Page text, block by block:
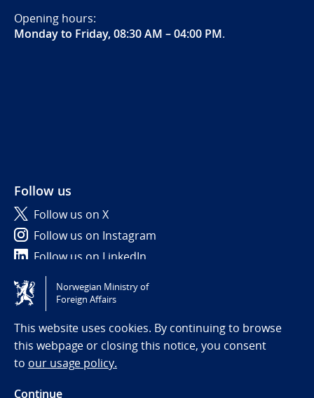
Opening hours:
Monday to Friday, 08:30 AM – 04:00 PM.
Follow us
Follow us on X
Follow us on Instagram
Follow us on LinkedIn
Tilgjengelighetserklæring / Accessibility statement
(NO)
Norwegian Ministry of
Foreign Affairs
This website uses cookies. By continuing to browse
this webpage or closing this notice, you consent
to our usage policy.
Continue